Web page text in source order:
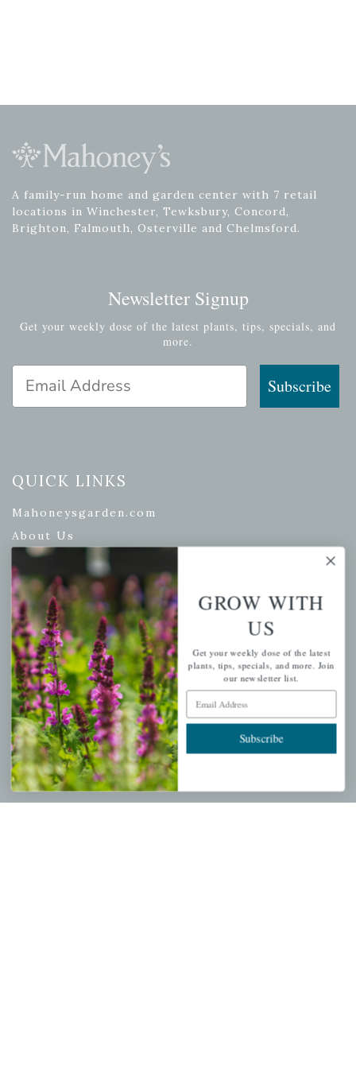
A family-run home and garden center with 7 retail
locations in Winchester, Tewksbury, Concord,
Brighton, Falmouth, Osterville and Chelmsford.
Newsletter Signup
Get your weekly dose of the latest plants, tips, specials, and
more.
Email Address
Subscribe
QUICK LINKS
Mahoneysgarden.com
About Us
Store Locations
USDA Hardiness Map
PERSONAL
My account
Wishlist
Cart
Checkout
Garden Drop Tracking
GROW WITH
US
Get your weekly dose of the latest
plants, tips, specials, and more. Join
our newsletter list.
Email Address
Subscribe